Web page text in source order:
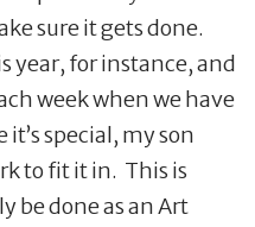
sure it gets done.
year, for instance, and
week when we have
special, my son
to fit it in. This is
be done as an Art